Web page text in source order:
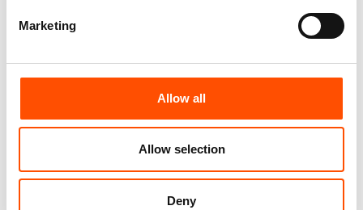
Marketing
Allow all
Allow selection
Deny
100% Hand Rolled Silk Pocket
Square – Ready To Wear –
Print Twill Silk – Geo – Sky
65,00€
Foulard Ready To Wear – Print
Satin Silk – Light Green – Geo